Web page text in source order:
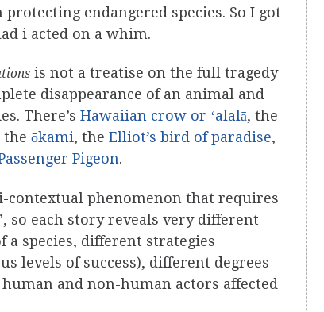
endangered species. So I got
i acted on a whim.
is not a treatise on the full tragedy
disappearance of an animal and
There’s Hawaiian crow or ʻalalā, the
the ōkami, the Elliot’s bird of paradise,
Pigeon.
contextual phenomenon that requires
each story reveals very different
a species, different strategies
levels of success), different degrees
and non-human actors affected